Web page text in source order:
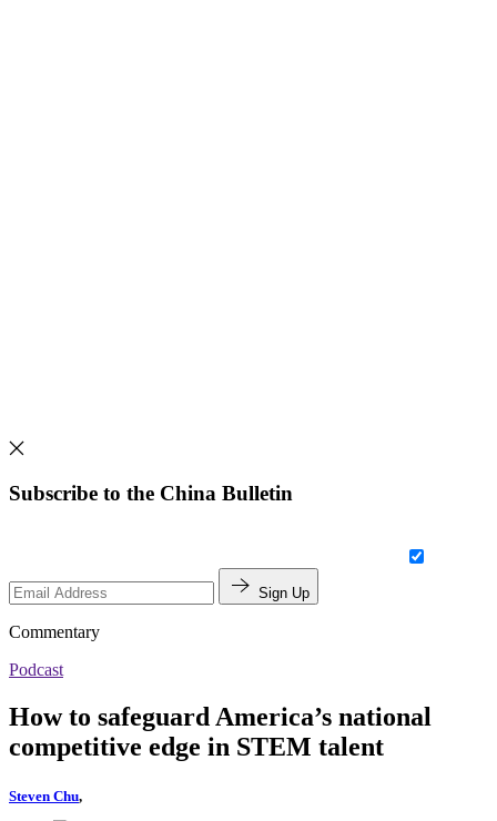
Subscribe to the China Bulletin
Sign Up
Commentary
Podcast
How to safeguard America’s national
competitive edge in STEM talent
Steven Chu,